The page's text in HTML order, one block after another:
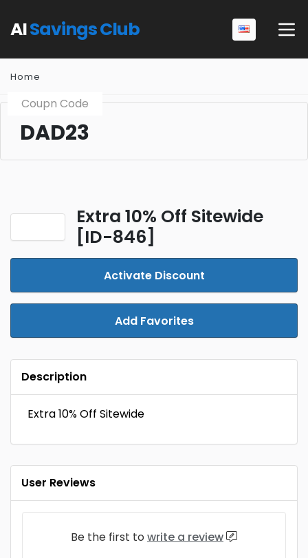
AISavings Club
Home
Coupn Code
DAD23
Extra 10% Off Sitewide
[ID-846]
Activate Discount
Add Favorites
Description
Extra 10% Off Sitewide
User Reviews
Be the first to write a review